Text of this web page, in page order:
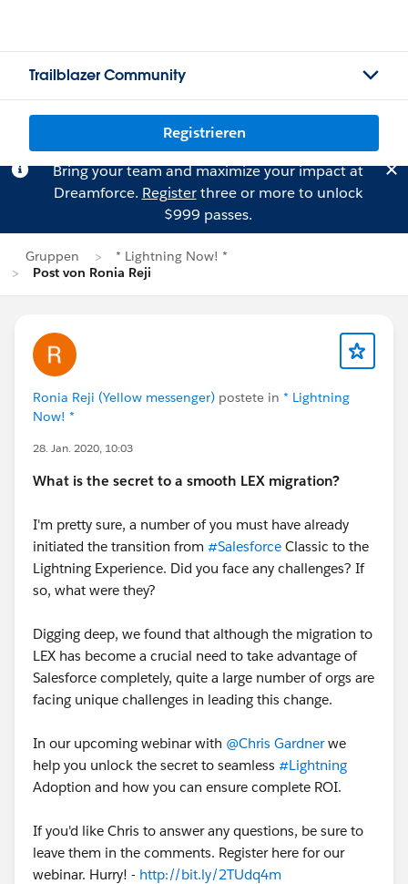
Trailblazer Community
Registrieren
Bring your team and maximize your impact at
Dreamforce. Registerthree or more to unlock
$999 passes.
Gruppen
* Lightning Now! *
Post von Ronia Reji
Ronia Reji (Yellow messenger) postete in * Lightning
Now! *
28. Jan. 2020, 10:03
What is the secret to a smooth LEX migration?
I'm pretty sure, a number of you must have already
initiated the transition from #Salesforce Classic to the
Lightning Experience. Did you face any challenges? If
so, what were they?
Digging deep, we found that although the migration to
LEX has become a crucial need to take advantage of
Salesforce completely, quite a large number of orgs are
facing unique challenges in leading this change.
In our upcoming webinar with @Chris Gardnerwe
help you unlock the secret to seamless #Lightning
Adoption and how you can ensure complete ROI.
If you'd like Chris to answer any questions, be sure to
leave them in the comments. Register here for our
webinar. Hurry! - http://bit.ly/2TUdq4m